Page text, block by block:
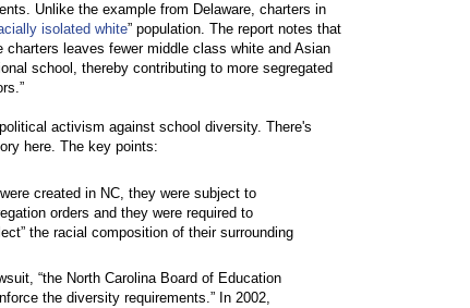
Unlike the example from Delaware, charters in
isolated white” population. The report notes that
charters leaves fewer middle class white and Asian
school, thereby contributing to more segregated
activism against school diversity. There's
here. The key points:
created in NC, they were subject to
orders and they were required to
the racial composition of their surrounding
“the North Carolina Board of Education
the diversity requirements.” In 2002,